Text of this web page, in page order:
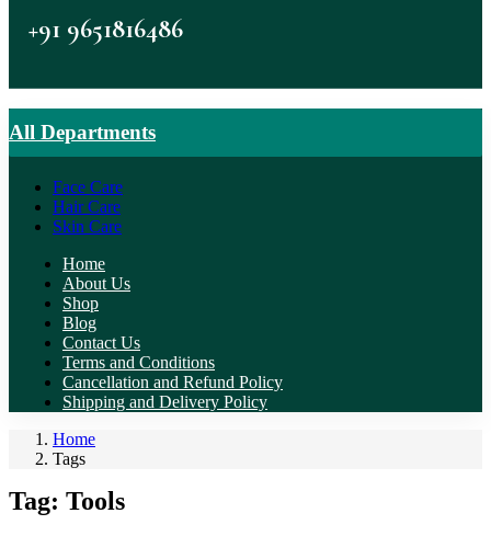
+91 9651816486
All Departments
Face Care
Hair Care
Skin Care
Home
About Us
Shop
Blog
Contact Us
Terms and Conditions
Cancellation and Refund Policy
Shipping and Delivery Policy
Home
Tags
Tag: Tools